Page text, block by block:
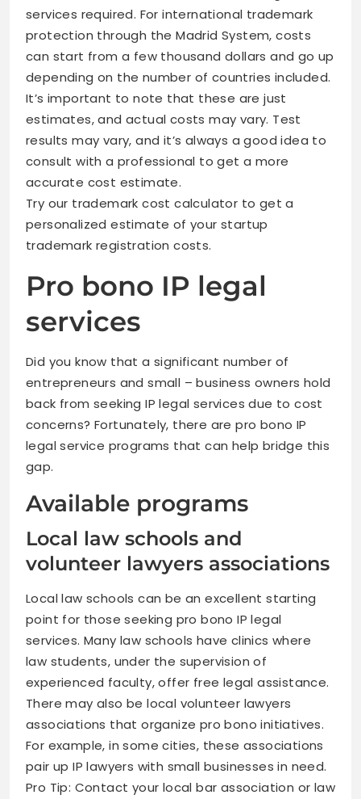
services required. For international trademark
protection through the Madrid System, costs
can start from a few thousand dollars and go up
depending on the number of countries included.
It’s important to note that these are just
estimates, and actual costs may vary. Test
results may vary, and it’s always a good idea to
consult with a professional to get a more
accurate cost estimate.
Try our trademark cost calculator to get a
personalized estimate of your startup
trademark registration costs.
Pro bono IP legal
services
Did you know that a significant number of
entrepreneurs and small – business owners hold
back from seeking IP legal services due to cost
concerns? Fortunately, there are pro bono IP
legal service programs that can help bridge this
gap.
Available programs
Local law schools and
volunteer lawyers associations
Local law schools can be an excellent starting
point for those seeking pro bono IP legal
services. Many law schools have clinics where
law students, under the supervision of
experienced faculty, offer free legal assistance.
There may also be local volunteer lawyers
associations that organize pro bono initiatives.
For example, in some cities, these associations
pair up IP lawyers with small businesses in need.
Pro Tip: Contact your local bar association or law